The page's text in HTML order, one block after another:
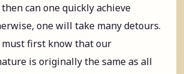
can one quickly achieve
one will take many detours.
first know that our
is originally the same as all